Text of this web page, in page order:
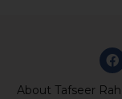
About Tafseer